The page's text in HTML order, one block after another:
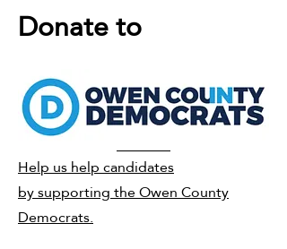
Donate to
Help us help candidates
by supporting the Owen County
Democrats.